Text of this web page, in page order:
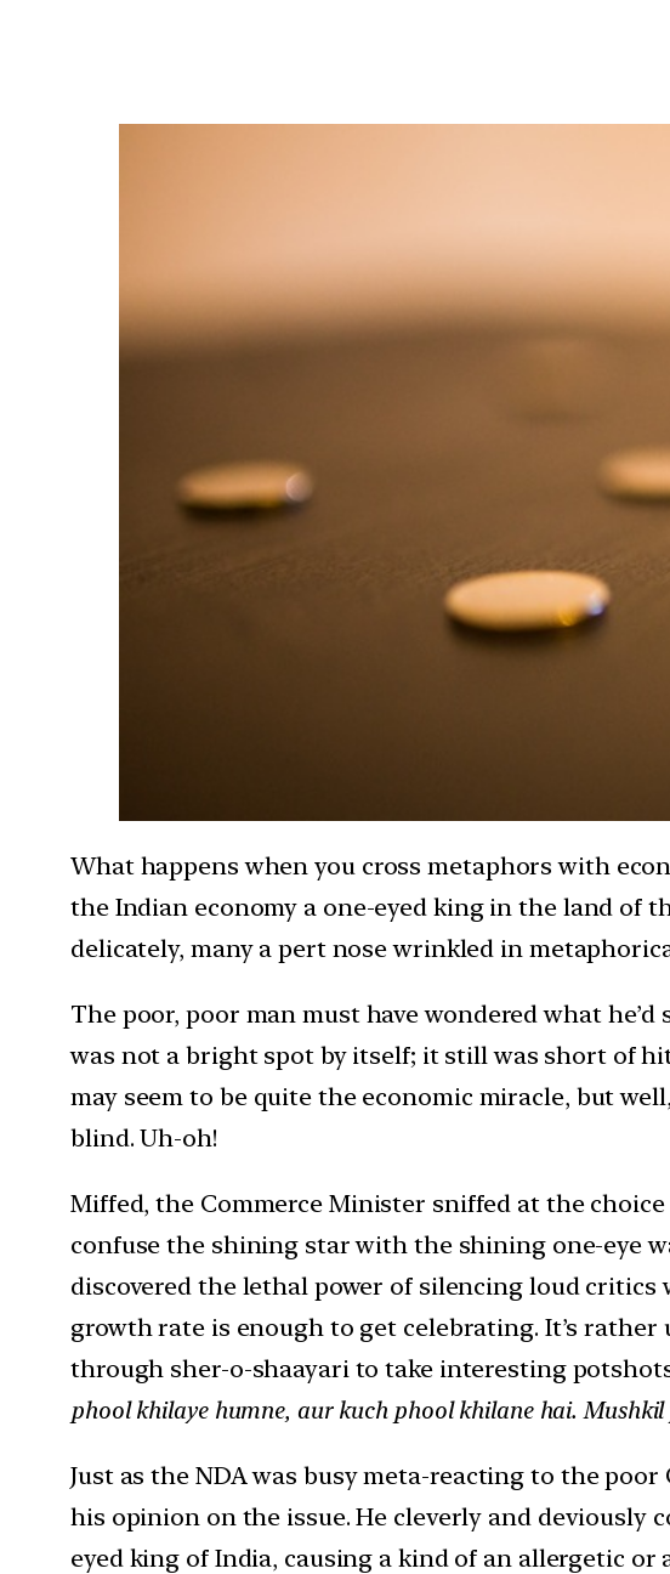
What happens when you cross metaphors with
the Indian economy a one-eyed king in the land of
delicately, many a pert nose wrinkled in
The poor, poor man must have wondered what
was not a bright spot by itself; it still was short of
may seem to be quite the economic miracle, but
blind. Uh-oh!
Miffed, the Commerce Minister sniffed at the
confuse the shining star with the shining one-eye
discovered the lethal power of silencing loud
growth rate is enough to get celebrating. It’s
through sher-o-shaayari to take interesting
phool khilaye humne, aur kuch phool khilane hai.
Just as the NDA was busy meta-reacting to the
his opinion on the issue. He cleverly and
eyed king of India, causing a kind of an allergetic